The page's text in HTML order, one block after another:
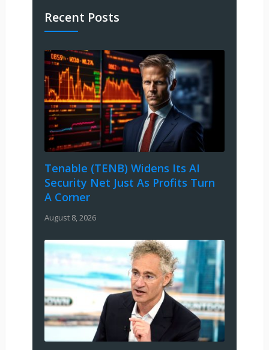
Recent Posts
Tenable (TENB) Widens Its AI
Security Net Just As Profits Turn
A Corner
August 8, 2026